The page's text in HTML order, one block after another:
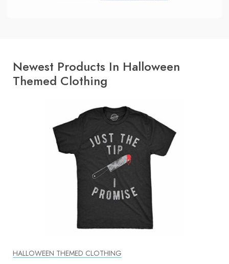
Newest Products In Halloween
Themed Clothing
HALLOWEEN THEMED CLOTHING